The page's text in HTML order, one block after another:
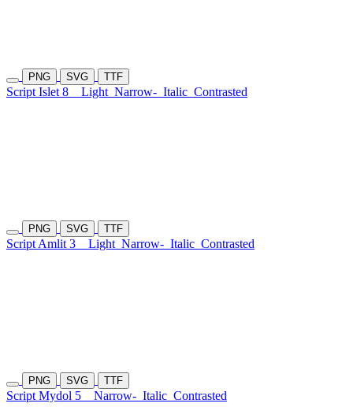
PNG SVG TTF
Script Islet 8 Light Narrow- Italic Contrasted
PNG SVG TTF
Script Amlit 3 Light Narrow- Italic Contrasted
PNG SVG TTF
Script Mydol 5 Narrow- Italic Contrasted